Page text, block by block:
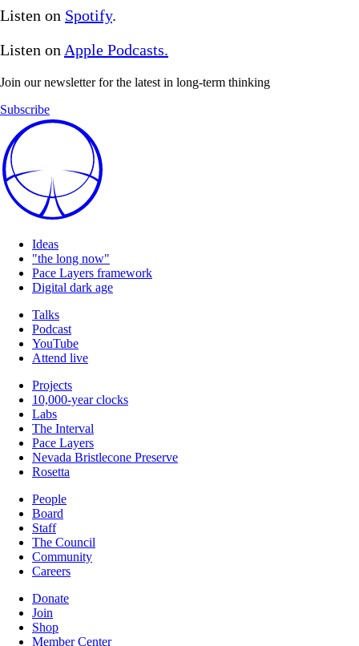
Listen on Spotify.
Listen on Apple Podcasts.
Join our newsletter for the latest in long-term thinking
Subscribe
Ideas
"the long now"
Pace Layers framework
Digital dark age
Talks
Podcast
YouTube
Attend live
Projects
10,000-year clocks
Labs
The Interval
Pace Layers
Nevada Bristlecone Preserve
Rosetta
People
Board
Staff
The Council
Community
Careers
Donate
Join
Shop
Member Center